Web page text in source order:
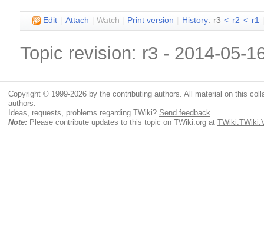
Edit Attach |Watch Print version H istory: r3 < r2 < r1
Topic revision: r3 - 2014-05-
Copyright © 1999-2026 by the contributing authors. All material on this
authors.
Ideas, requests, problems regarding TWiki? Send feedback
Note:Please contribute updates to this topic on TWiki.org at